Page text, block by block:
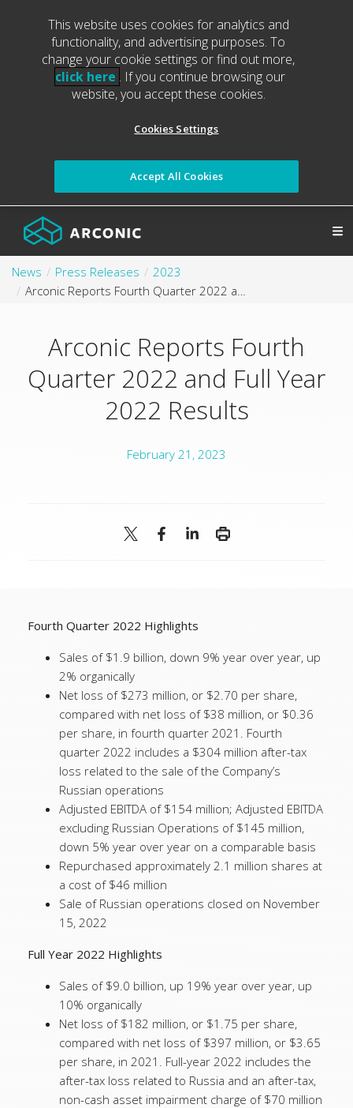
News Press Releases
2023
Arconic Reports Fourth Quarter 2022 and Full Year 2022 Results
Arconic Reports Fourth
Quarter 2022 and Full Year
2022 Results
February 21, 2023
Fourth Quarter 2022 Highlights
Sales of $1.9 billion, down 9% year over year, up
2% organically
Net loss of $273 million, or $2.70 per share,
compared with net loss of $38 million, or $0.36
per share, in fourth quarter 2021. Fourth
quarter 2022 includes a $304 million after-tax
loss related to the sale of the Company’s
Russian operations
Adjusted EBITDA of $154 million; Adjusted EBITDA
excluding Russian Operations of $145 million,
down 5% year over year on a comparable basis
Repurchased approximately 2.1 million shares at
a cost of $46 million
Sale of Russian operations closed on November
15, 2022
Full Year 2022 Highlights
Sales of $9.0 billion, up 19% year over year, up
10% organically
Net loss of $182 million, or $1.75 per share,
compared with net loss of $397 million, or $3.65
per share, in 2021. Full-year 2022 includes the
after-tax loss related to Russia and an after-tax,
non-cash asset impairment charge of $70 million
This website uses cookies for analytics and
functionality, and advertising purposes. To
change your cookie settings or find out more,
click here . If you continue browsing our
website, you accept these cookies.
Cookies Settings
Accept All Cookies